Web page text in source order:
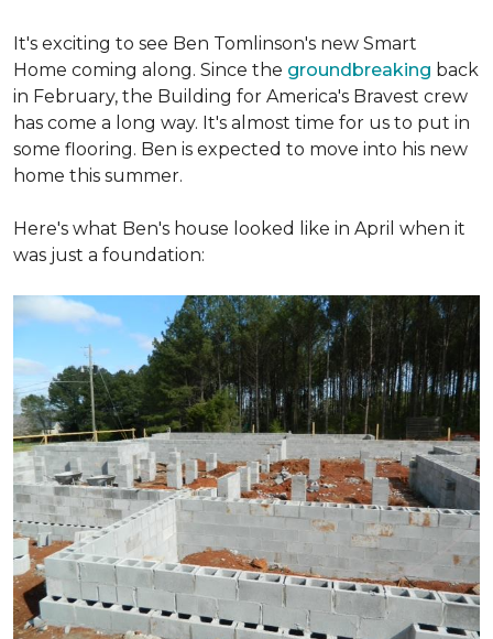
It's exciting to see Ben Tomlinson's new Smart
Home coming along. Since the groundbreaking back
in February, the Building for America's Bravest crew
has come a long way. It's almost time for us to put in
some flooring. Ben is expected to move into his new
home this summer.
Here's what Ben's house looked like in April when it
was just a foundation: